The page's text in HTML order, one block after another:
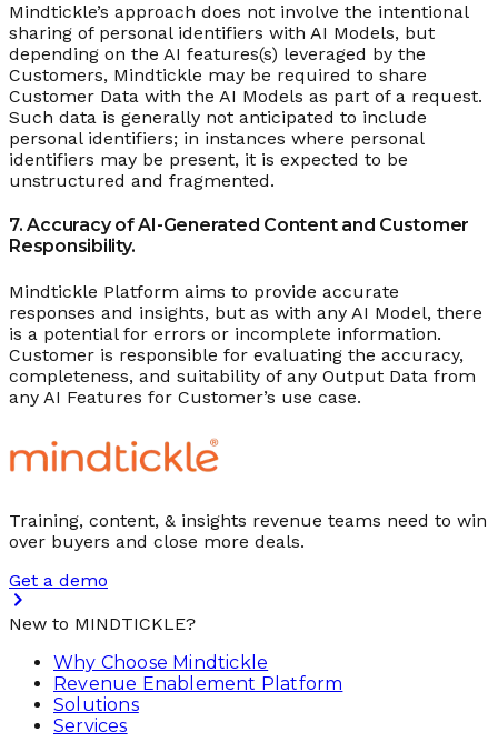
Mindtickle’s approach does not involve the intentional
sharing of personal identifiers with AI Models, but
depending on the AI features(s) leveraged by the
Customers, Mindtickle may be required to share
Customer Data with the AI Models as part of a request.
Such data is generally not anticipated to include
personal identifiers; in instances where personal
identifiers may be present, it is expected to be
unstructured and fragmented.
7. Accuracy of AI-Generated Content and Customer
Responsibility.
Mindtickle Platform aims to provide accurate
responses and insights, but as with any AI Model, there
is a potential for errors or incomplete information.
Customer is responsible for evaluating the accuracy,
completeness, and suitability of any Output Data from
any AI Features for Customer’s use case.
Training, content, & insights revenue teams need to win
over buyers and close more deals.
Get a demo
New to MINDTICKLE?
Why Choose Mindtickle
Revenue Enablement Platform
Solutions
Services